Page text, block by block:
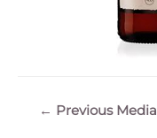
← Previous Media